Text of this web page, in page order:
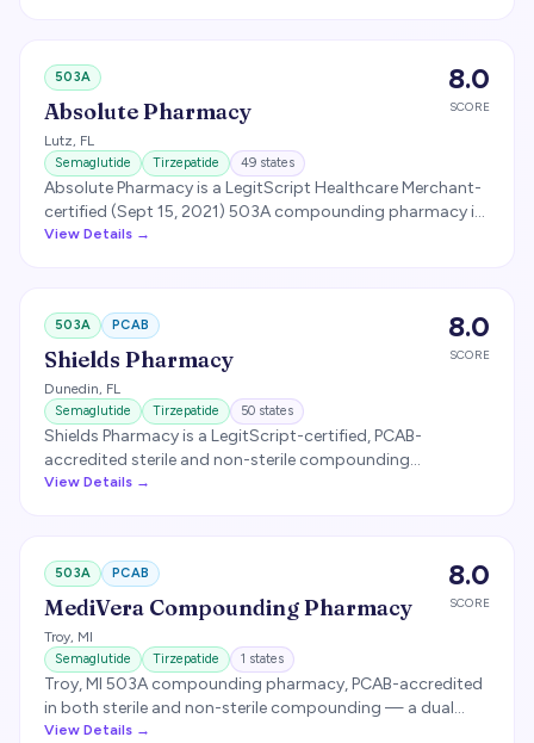
503A
Absolute Pharmacy
Lutz, FL
8.0
SCORE
Semaglutide Tirzepatide 49 states
Absolute Pharmacy is a LegitScript Healthcare Merchant-
certified (Sept 15, 2021) 503A compounding pharmacy in
Lutz, Florida, licensed for prescription fulfillment in 49
prescription fulfillment for weight loss (semaglutide,
tirzepatide), sexual health, hormone replacement, fertility,
hair loss, sleep, and anxiety.
View Details →
503A PCAB
Shields Pharmacy
Dunedin, FL
8.0
SCORE
Semaglutide Tirzepatide 50 states
Shields Pharmacy is a LegitScript-certified, PCAB-
accredited sterile and non-sterile compounding
pharmacy in Dunedin, Florida (FL pharmacy license
industry-leading ~48-hour turnaround. Compounds
weight-management, bio-identical hormone replacement,
and veterinary preparations. (Not to be confused with
Shields Health Solutions, a specialty pharmacy facilitator
for brand-medication insurance navigation.)
View Details →
503A PCAB
MediVera Compounding Pharmacy
Troy, MI
8.0
SCORE
Semaglutide Tirzepatide 1 states
Troy, MI 503A compounding pharmacy, PCAB-accredited
in both sterile and non-sterile compounding — a dual
accreditation held by fewer than 1% of US compounders.
View Details →